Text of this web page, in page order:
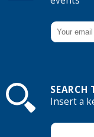
SEARCH
Insert a